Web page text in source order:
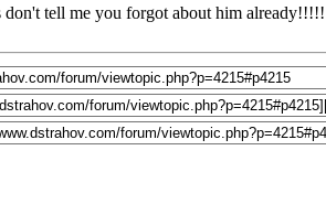
don't tell me you forgot about him already!!!!!